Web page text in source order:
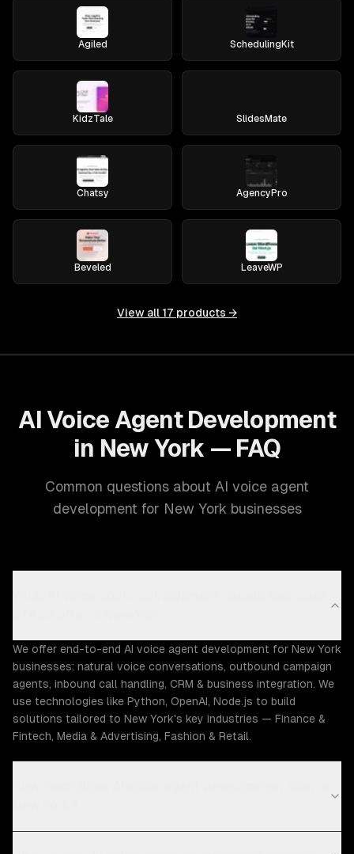
Agiled SchedulingKit
KidzTale SlidesMate
Chatsy AgencyPro
Beveled LeaveWP
View all 17 products →
AI Voice Agent Development
in New York — FAQ
Common questions about AI voice agent
development for New York businesses
We offer end-to-end AI voice agent development for New York
businesses: natural voice conversations, outbound campaign
agents, inbound call handling, CRM & business integration. We
use technologies like Python, OpenAI, Node.js to build
solutions tailored to New York's key industries — Finance &
Fintech, Media & Advertising, Fashion & Retail.